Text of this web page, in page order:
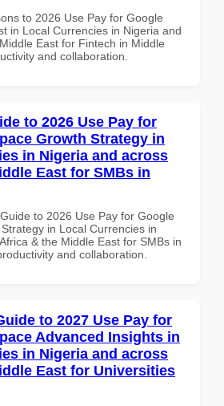
to 2026 Use Pay for Google
in Local Currencies in Nigeria and
East for Fintech in Middle
and collaboration.
to 2026 Use Pay for
Growth Strategy in
in Nigeria and across
East for SMBs in
to 2026 Use Pay for Google
in Local Currencies in
& the Middle East for SMBs in
and collaboration.
to 2027 Use Pay for
Advanced Insights in
in Nigeria and across
East for Universities